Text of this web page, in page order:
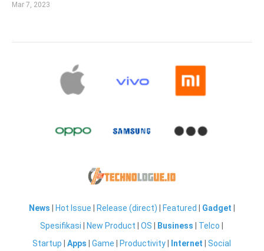
Mar 7, 2023
News Hot Issue Release (direct) Featured Gadget
Spesifikasi
New Product |OS Business Telco
Startup |Apps |Game Productivity Internet |Social